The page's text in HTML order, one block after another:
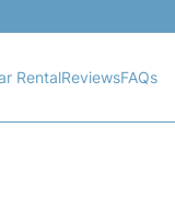
RentalReviewsFAQs